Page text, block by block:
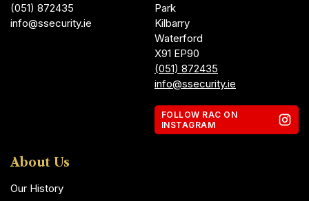
(051) 872435
info@ssecurity.ie
Park
Kilbarry
Waterford
X91 EP90
(051) 872435
info@ssecurity.ie
FOLLOW RAC ON
INSTAGRAM
About Us
Our History